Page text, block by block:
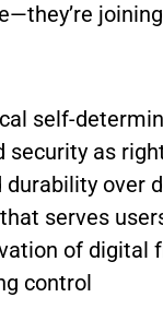
self-
security as
durability over
serves
of digital
control